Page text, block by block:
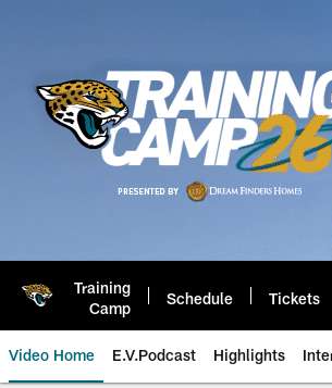
Training
Camp
Schedule Tickets
Video Home E.V.Podcast Highlights